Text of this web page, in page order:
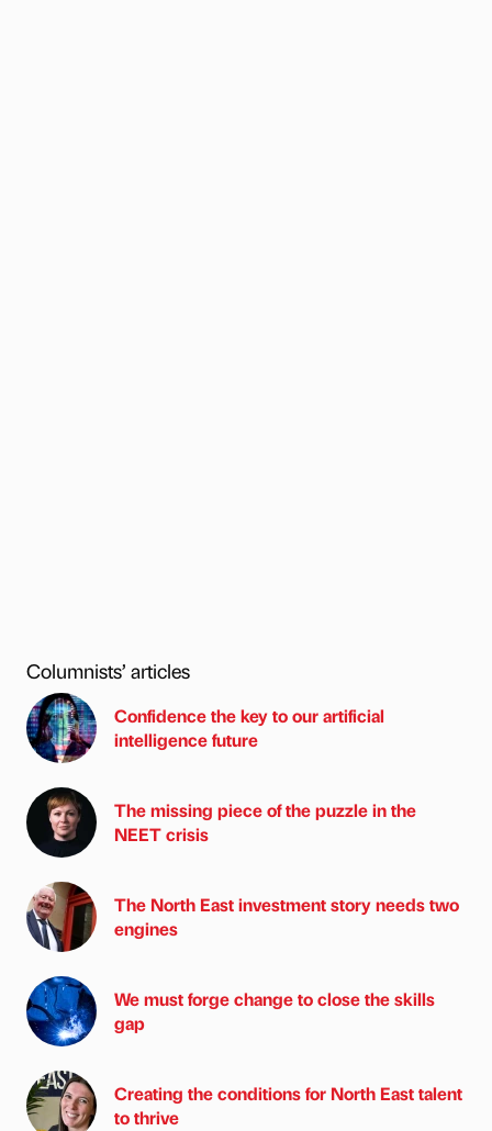
Columnists’ articles
Confidence the key to our artificial
intelligence future
The missing piece of the puzzle in the
NEET crisis
The North East investment story needs two
engines
We must forge change to close the skills
gap
Creating the conditions for North East talent
to thrive